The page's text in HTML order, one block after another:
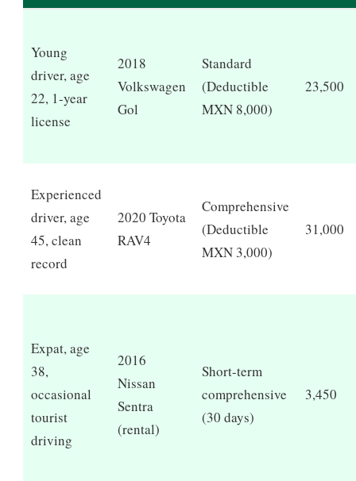
Young
driver, age
22, 1-year
license
2018
Volkswagen
Gol
Standard
(Deductible
MXN 8,000)
23,500
Experienced
driver, age
45, clean
record
2020 Toyota
RAV4
Comprehensive
(Deductible
MXN 3,000)
31,000
Expat, age
38,
occasional
tourist
driving
2016
Nissan
Sentra
(rental)
Short-term
comprehensive
(30 days)
3,450